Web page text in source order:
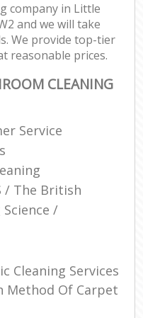
company in Little
and we will take
We provide top-tier
reasonable prices.
CLEANING
Service
/ The British
/
Cleaning Services
Method Of Carpet